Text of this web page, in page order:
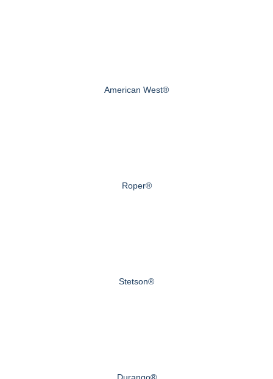
American West®
Roper®
Stetson®